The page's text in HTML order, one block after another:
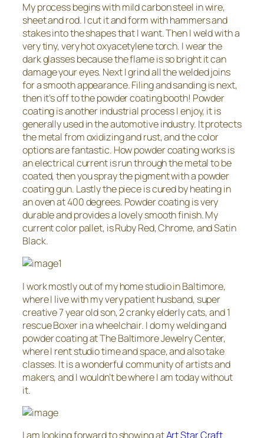
My process begins with mild carbon steel in wire,
sheet and rod. I cut it and form with hammers and
stakes into the shapes that I want. Then I weld with a
very tiny, very hot oxyacetylene torch. I wear the
dark glasses because the flame is so bright it can
damage your eyes. Next I grind all the welded joins
for a smooth appearance. Filing and sanding is next,
then it’s off to the powder coating booth! Powder
coating is another industrial process I enjoy, it is
generally used in the automotive industry. It protects
the metal from oxidizing and rust, and the color
options are fantastic. How powder coating works is
an electrical current is run through the metal to be
coated, then you spray the pigment with a powder
coating gun. Lastly the piece is cured by heating in
an oven at 400 degrees. Powder coating is very
durable and provides a lovely smooth finish. My
current color pallet, is Ruby Red, Chrome, and Satin
Black.
I work mostly out of my home studio in Baltimore,
where I live with my very patient husband, super
creative 7 year old son, 2 cranky elderly cats, and 1
rescue Boxer in a wheelchair. I do my welding and
powder coating at The Baltimore Jewelry Center,
where I rent studio time and space, and also take
classes. It is a wonderful community of artists and
makers, and I wouldn’t be where I am today without
it.
I am looking forward to showing atArt Star Craft